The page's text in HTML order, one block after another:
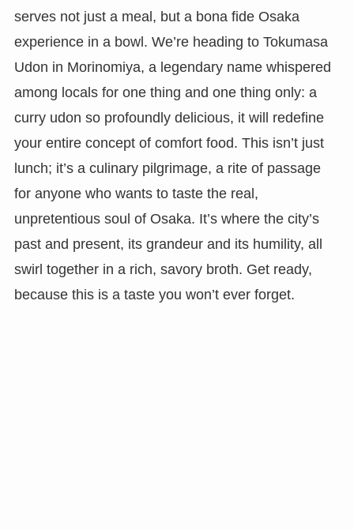
serves not just a meal, but a bona fide Osaka
experience in a bowl. We’re heading to Tokumasa
Udon in Morinomiya, a legendary name whispered
among locals for one thing and one thing only: a
curry udon so profoundly delicious, it will redefine
your entire concept of comfort food. This isn’t just
lunch; it’s a culinary pilgrimage, a rite of passage
for anyone who wants to taste the real,
unpretentious soul of Osaka. It’s where the city’s
past and present, its grandeur and its humility, all
swirl together in a rich, savory broth. Get ready,
because this is a taste you won’t ever forget.